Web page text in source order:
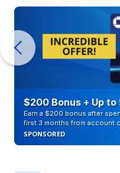
$200 Bonus + Up to
Earn a $200 bonus after
first 3 months from account
SPONSORED